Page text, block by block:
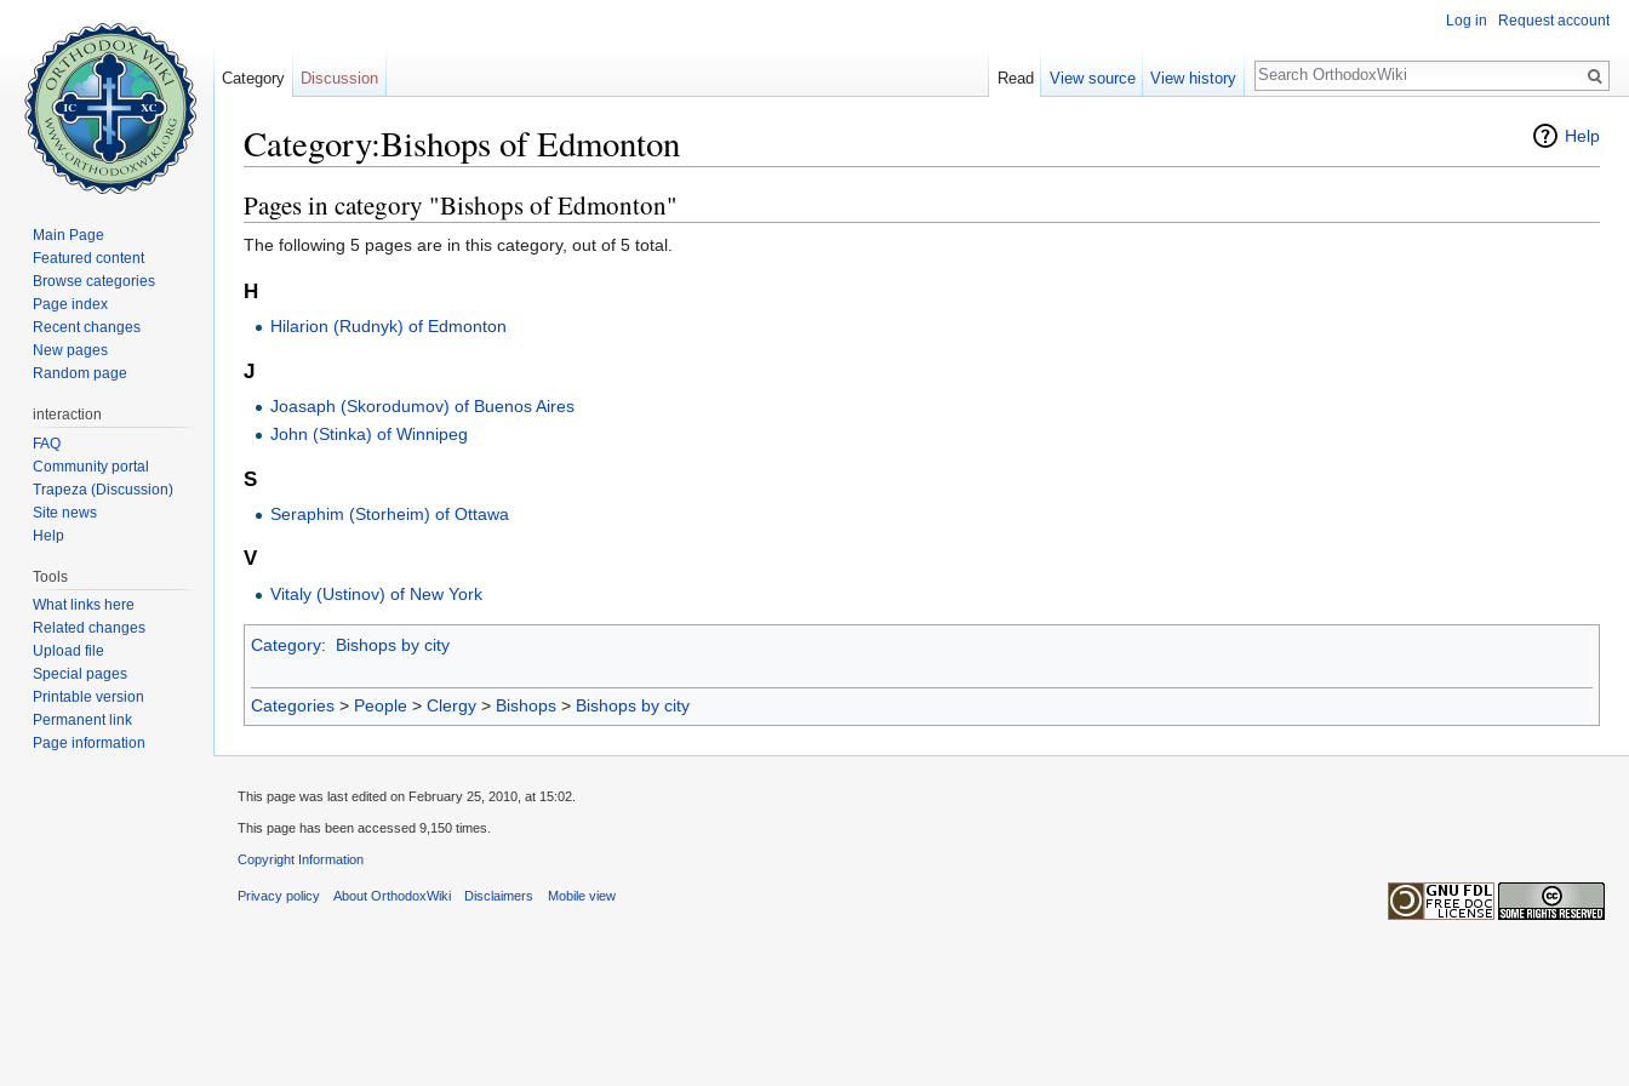
Help
Category:Bishops of Edmonton
Pages in category "Bishops of Edmonton"
The following 5 pages are in this category, out of 5 total.
H
Hilarion (Rudnyk) of Edmonton
J
Joasaph (Skorodumov) of Buenos Aires
John (Stinka) of Winnipeg
S
Seraphim (Storheim) of Ottawa
V
Vitaly (Ustinov) of New York
Category: Bishops by city
Categories > People > Clergy > Bishops > Bishops by city
Log in Request account
Category Discussion Read View source View history
Search
Main Page
Featured content
Browse categories
Page index
Recent changes
New pages
Random page
interaction
FAQ
Community portal
Trapeza (Discussion)
Site news
Help
Tools
What links here
Related changes
Upload file
Special pages
Printable version
Permanent link
Page information
This page was last edited on February 25, 2010, at 15:02.
This page has been accessed 9,150 times.
Copyright Information
Privacy policy About OrthodoxWiki Disclaimers Mobile view